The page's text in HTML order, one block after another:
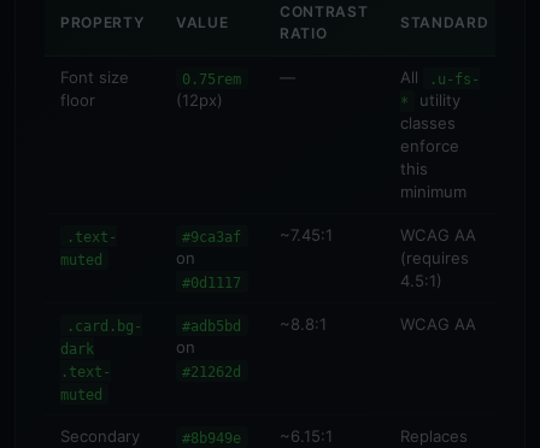
PROPERTY VALUE
CONTRAST
RATIO
STANDARD
Font size
floor
0.75rem
(12px)
— All
.u-fs-
*
utility
classes
enforce
this
minimum
.text-
muted
#9ca3af
on
#0d1117
~7.45:1
WCAG AA
(requires
4.5:1)
.card.bg-
dark
.text-
muted
#adb5bd
on
#21262d
~8.8:1 WCAG AA
Secondary
#8b949e ~6.15:1
Replaces